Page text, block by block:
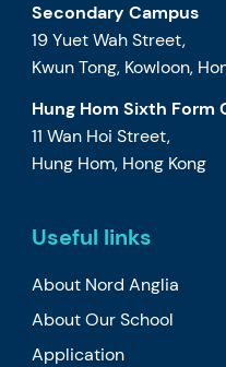
Secondary Campus
19 Yuet Wah Street,
Kwun Tong, Kowloon,
Hung Hom Sixth Form
11 Wan Hoi Street,
Hung Hom, Hong Kong
Useful links
About Nord Anglia
About Our School
Application